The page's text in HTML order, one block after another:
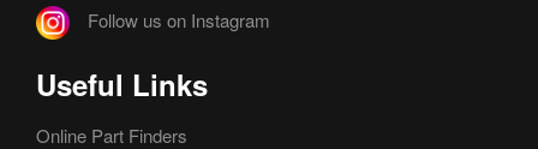
Follow us on Instagram
Useful Links
Online Part Finders